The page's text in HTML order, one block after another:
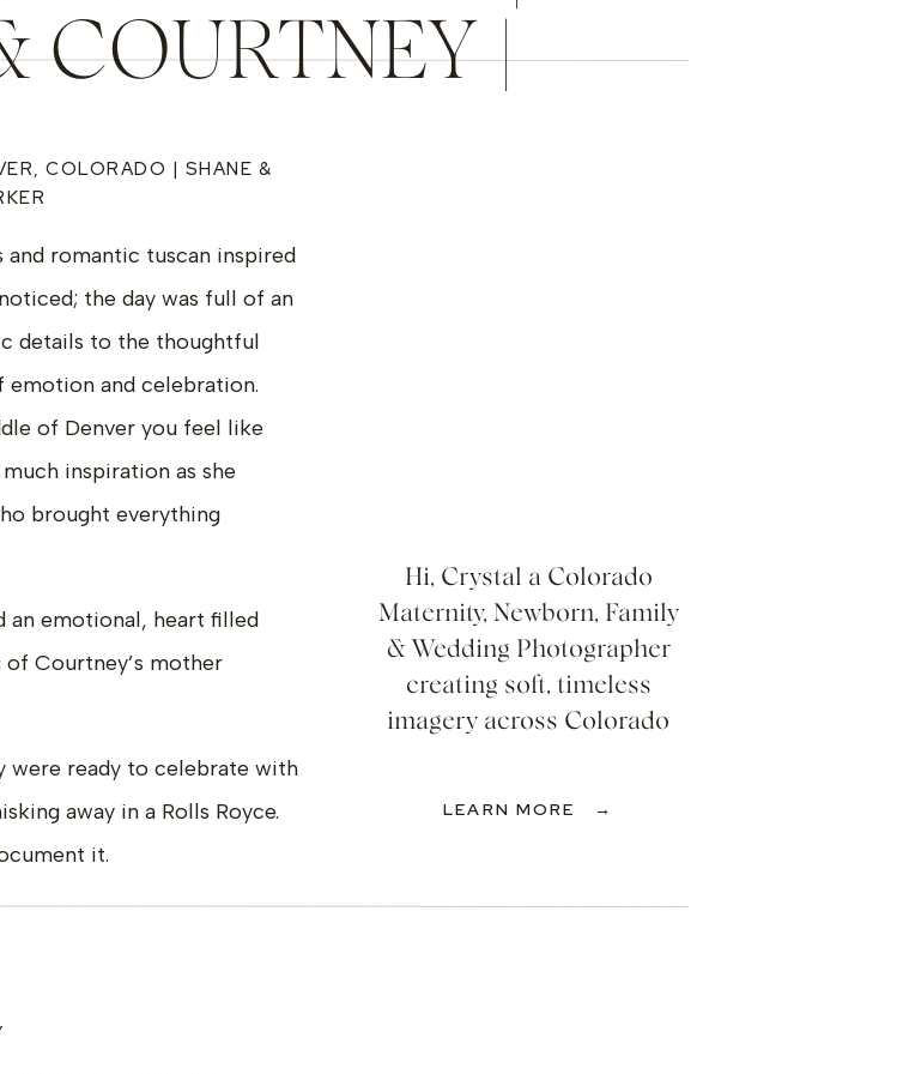
COURTNEY |
PARKER
Hi, Crystal a Colorado
Maternity, Newborn, Family
& Wedding Photographer
creating soft, timeless
imagery across Colorado
LEARN MORE →
COLORADO | SHANE &
romantic tuscan inspired
the day was full of an
details to the thoughtful
emotion and celebration.
of Denver you feel like
inspiration as she
brought everything
an emotional, heart filled
Courtney’s mother
ready to celebrate with
away in a Rolls Royce.
it.